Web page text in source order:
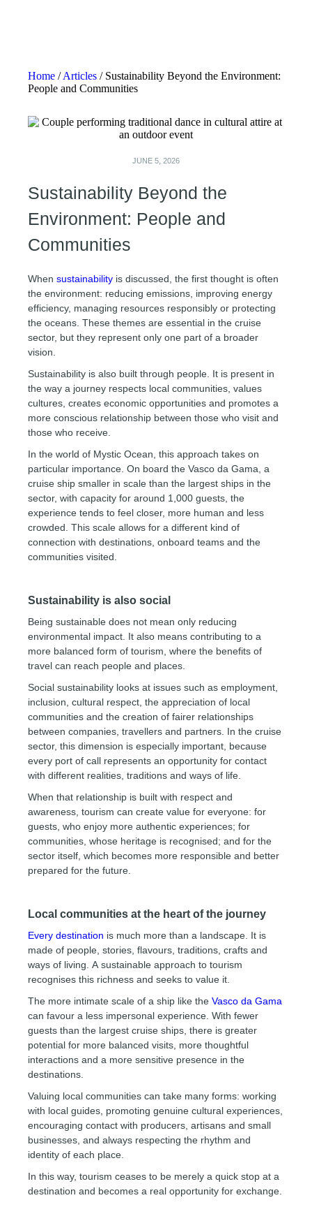
Home /Articles / Sustainability Beyond the Environment:
People and Communities
JUNE 5, 2026
Sustainability Beyond the
Environment: People and
Communities
When sustainability is discussed, the first thought is often
the environment: reducing emissions, improving energy
efficiency, managing resources responsibly or protecting
the oceans. These themes are essential in the cruise
sector, but they represent only one part of a broader
vision.
Sustainability is also built through people. It is present in
the way a journey respects local communities, values
cultures, creates economic opportunities and promotes a
more conscious relationship between those who visit and
those who receive.
In the world of Mystic Ocean, this approach takes on
particular importance. On board the Vasco da Gama, a
cruise ship smaller in scale than the largest ships in the
sector, with capacity for around 1,000 guests, the
experience tends to feel closer, more human and less
crowded. This scale allows for a different kind of
connection with destinations, onboard teams and the
communities visited.
Sustainability is also social
Being sustainable does not mean only reducing
environmental impact. It also means contributing to a
more balanced form of tourism, where the benefits of
travel can reach people and places.
Social sustainability looks at issues such as employment,
inclusion, cultural respect, the appreciation of local
communities and the creation of fairer relationships
between companies, travellers and partners. In the cruise
sector, this dimension is especially important, because
every port of call represents an opportunity for contact
with different realities, traditions and ways of life.
When that relationship is built with respect and
awareness, tourism can create value for everyone: for
guests, who enjoy more authentic experiences; for
communities, whose heritage is recognised; and for the
sector itself, which becomes more responsible and better
prepared for the future.
Local communities at the heart of the journey
Every destination is much more than a landscape. It is
made of people, stories, flavours, traditions, crafts and
ways of living. A sustainable approach to tourism
recognises this richness and seeks to value it.
The more intimate scale of a ship like the Vasco da Gama
can favour a less impersonal experience. With fewer
guests than the largest cruise ships, there is greater
potential for more balanced visits, more thoughtful
interactions and a more sensitive presence in the
destinations.
Valuing local communities can take many forms: working
with local guides, promoting genuine cultural experiences,
encouraging contact with producers, artisans and small
businesses, and always respecting the rhythm and
identity of each place.
In this way, tourism ceases to be merely a quick stop at a
destination and becomes a real opportunity for exchange.